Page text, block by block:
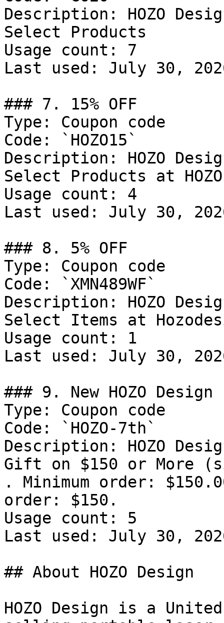
Description: HOZO
Select Products
Usage count: 7
Last used: July 30,
### 7. 15% OFF
Type: Coupon code
Code: `HOZO15`
Description: HOZO
Select Products at
Usage count: 4
Last used: July 30,
### 8. 5% OFF
Type: Coupon code
Code: `XMN489WF`
Description: HOZO
Select Items at
Usage count: 1
Last used: July 30,
### 9. New HOZO Design
Type: Coupon code
Code: `HOZO-7th`
Description: HOZO
Gift on $150 or More
. Minimum order:
order: $150.
Usage count: 5
Last used: July 30,
## About HOZO Design
HOZO Design is a